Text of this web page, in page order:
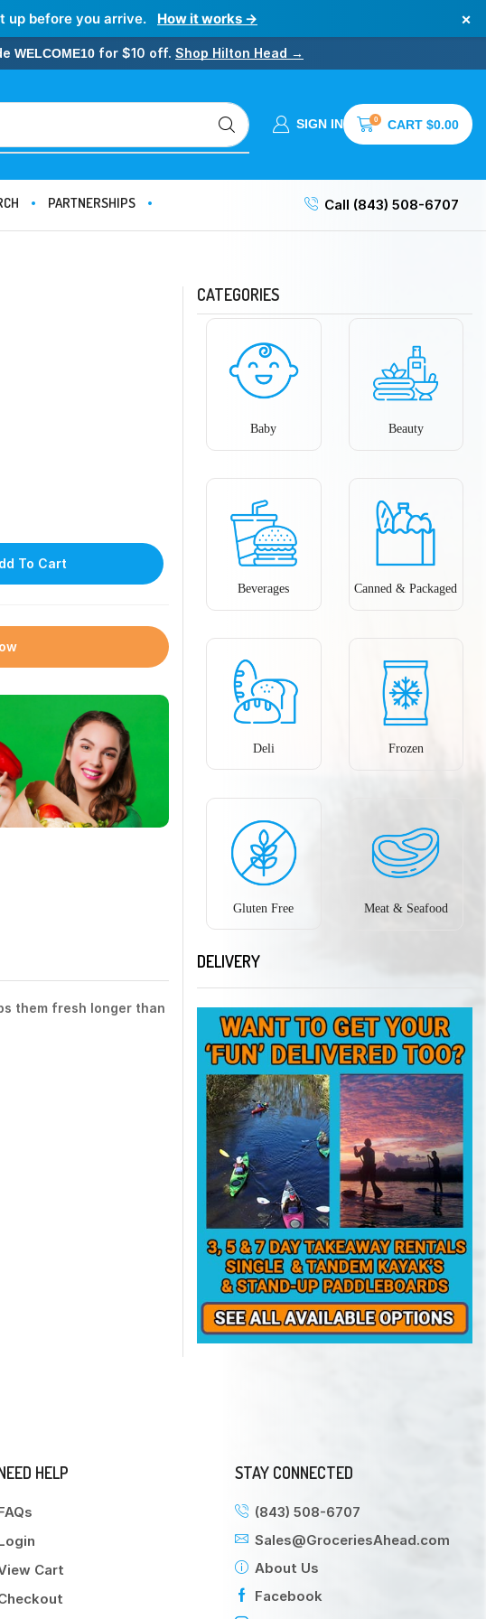
up before you arrive. How it works → ×
WELCOME10 for $10 off. Shop Hilton Head →
SIGN IN 0 CART $0.00
PARTNERSHIPS Call (843) 508-6707
To Cart
them fresh longer than
CATEGORIES
Baby Beauty
Beverages Canned & Packaged
Deli Frozen
Gluten Free Meat & Seafood
DELIVERY
HELP
Cart
STAY CONNECTED
(843) 508-6707
Sales@GroceriesAhead.com
About Us
Facebook